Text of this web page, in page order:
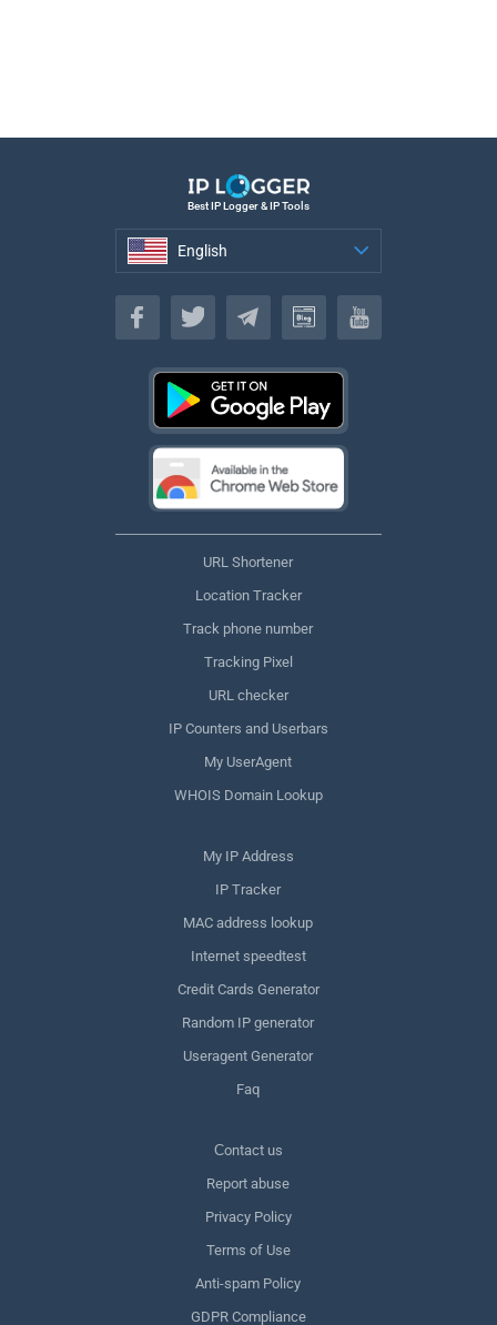
Best IP Logger & IP Tools
English
English
URL Shortener
Location Tracker
Track phone number
Tracking Pixel
URL checker
IP Counters and Userbars
My UserAgent
WHOIS Domain Lookup
My IP Address
IP Tracker
MAC address lookup
Internet speedtest
Credit Cards Generator
Random IP generator
Useragent Generator
Faq
Сontact us
Report abuse
Privacy Policy
Terms of Use
Anti-spam Policy
GDPR Compliance